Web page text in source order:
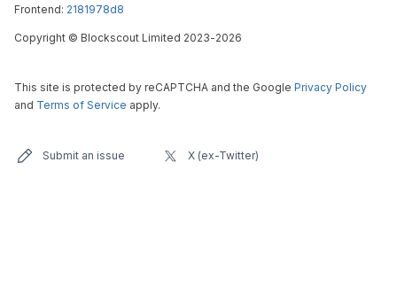
Frontend: 2181978d8
Copyright © Blockscout Limited 2023-2026
This site is protected by reCAPTCHA and the Google Privacy Policy
and Terms of Service apply.
Submit an issue X (ex-Twitter)